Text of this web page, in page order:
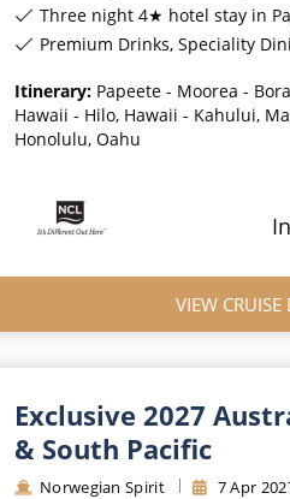
Three night 4★ hotel stay in
Premium Drinks, Speciality Dining, Wi-Fi & Shore
Itinerary: Papeete - Moorea -
Hawaii - Hilo, Hawaii - Kahului,
Honolulu, Oahu
VIEW CRUISE
Exclusive 2027
& South Pacific
Norwegian Spirit 7Apr